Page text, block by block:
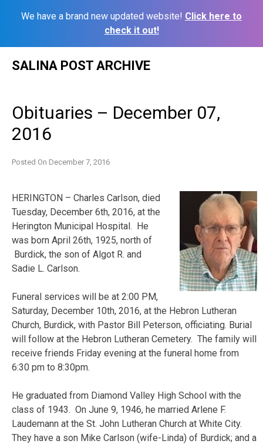
We have a brand new updated website! Click here to
check it out!
SALINA POST ARCHIVE
Obituaries – December 07,
2016
Posted On December 7, 2016
HERINGTON – Charles Carlson, died
Tuesday, December 6th, 2016, at the
Herington Municipal Hospital. He
was born April 26th, 1925, north of
Burdick, the son of Algot R. and
Sadie L. Carlson.
Funeral services will be at 2:00 PM,
Saturday, December 10th, 2016, at the Hebron Lutheran
Church, Burdick, with Pastor Bill Peterson, officiating. Burial
will follow at the Hebron Lutheran Cemetery. The family will
receive friends Friday evening at the funeral home from
6:30 pm to 8:30pm.
He graduated from Diamond Valley High School with the
class of 1943. On June 9, 1946, he married Arlene F.
Laudemann at the St. John Lutheran Church at White City.
They have a son Mike Carlson (wife-Linda) of Burdick; and a